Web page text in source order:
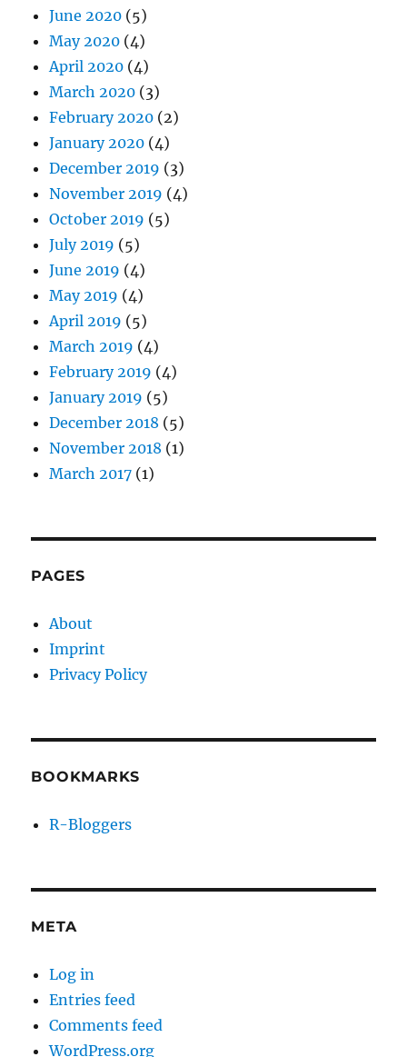
June 2020 (5)
May 2020 (4)
April 2020 (4)
March 2020 (3)
February 2020 (2)
January 2020 (4)
December 2019 (3)
November 2019 (4)
October 2019 (5)
July 2019 (5)
June 2019 (4)
May 2019 (4)
April 2019 (5)
March 2019 (4)
February 2019 (4)
January 2019 (5)
December 2018 (5)
November 2018 (1)
March 2017 (1)
PAGES
About
Imprint
Privacy Policy
BOOKMARKS
R-Bloggers
META
Log in
Entries feed
Comments feed
WordPress.org